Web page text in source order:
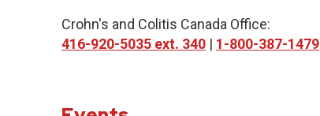
Crohn's and Colitis Canada Office:
416-920-5035 ext. 340 | 1-800-387-1479